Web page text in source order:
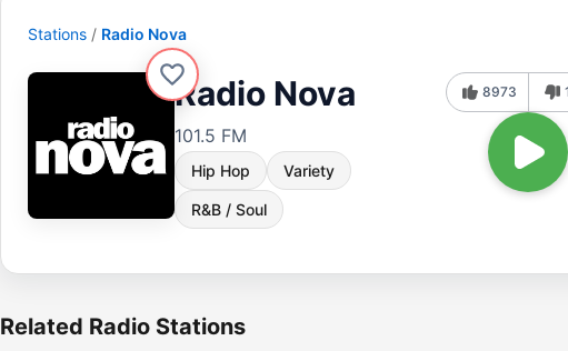
Stations Radio Nova
Radio Nova
101.5 FM
Hip Hop Variety
R&B / Soul
8973
Related Radio Stations